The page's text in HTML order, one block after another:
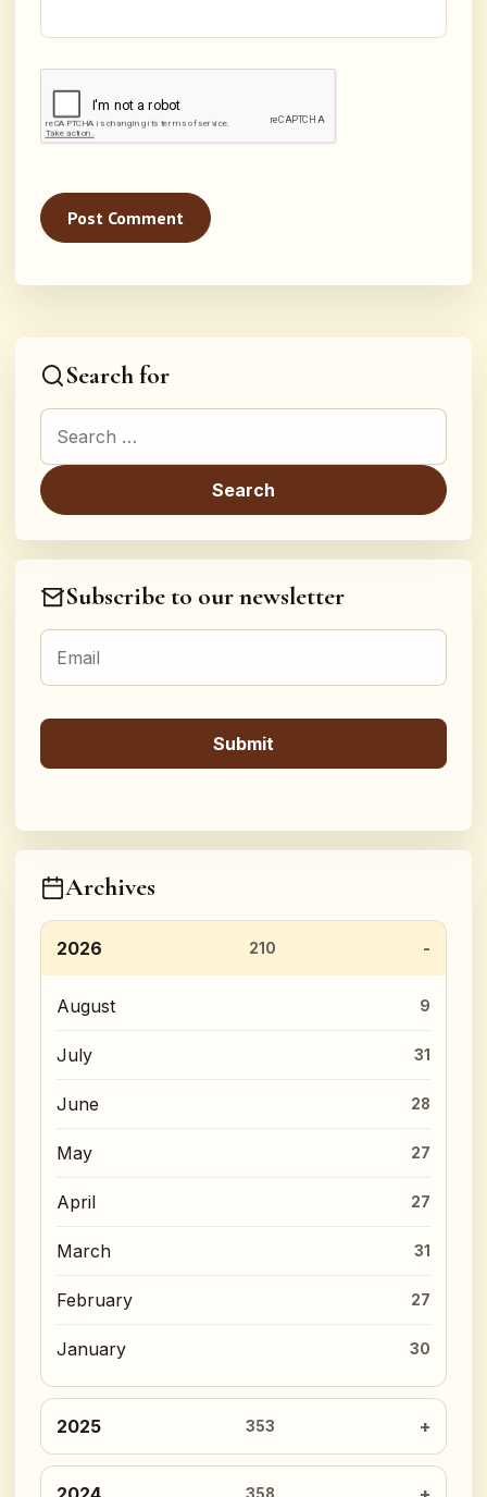
Search for
Search for:
Subscribe to our newsletter
Archives
2026 210
August 9
July 31
June 28
May 27
April 27
March 31
February 27
January 30
2025 353